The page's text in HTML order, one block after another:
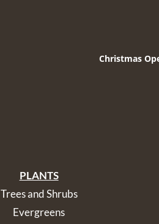
Christmas
PLANTS
Trees and Shrubs
Evergreens